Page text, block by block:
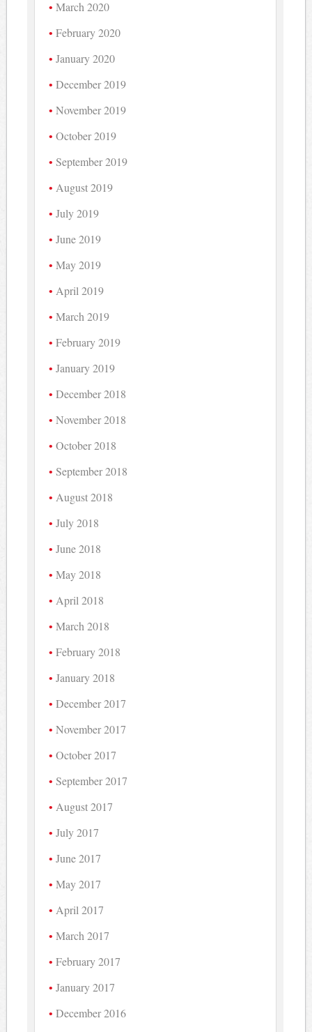
March 2020
February 2020
January 2020
December 2019
November 2019
October 2019
September 2019
August 2019
July 2019
June 2019
May 2019
April 2019
March 2019
February 2019
January 2019
December 2018
November 2018
October 2018
September 2018
August 2018
July 2018
June 2018
May 2018
April 2018
March 2018
February 2018
January 2018
December 2017
November 2017
October 2017
September 2017
August 2017
July 2017
June 2017
May 2017
April 2017
March 2017
February 2017
January 2017
December 2016